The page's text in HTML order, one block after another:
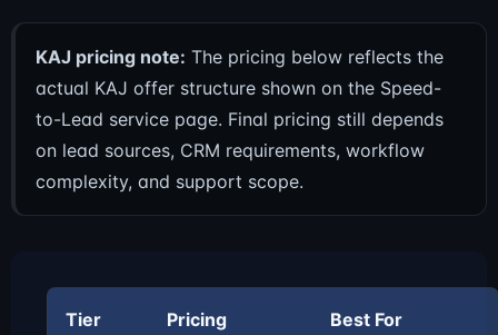
KAJ pricing note: The pricing below reflects the
actual KAJ offer structure shown on the Speed-
to-Lead service page. Final pricing still depends
on lead sources, CRM requirements, workflow
complexity, and support scope.
Tier Pricing Best For